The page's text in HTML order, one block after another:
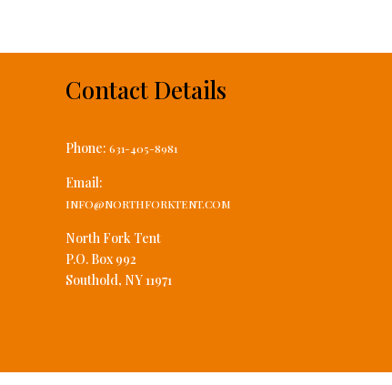
Contact Details
Phone:631-405-8981
Email:
INFO@NORTHFORKTENT.COM
North Fork Tent
P.O. Box 992
Southold, NY 11971